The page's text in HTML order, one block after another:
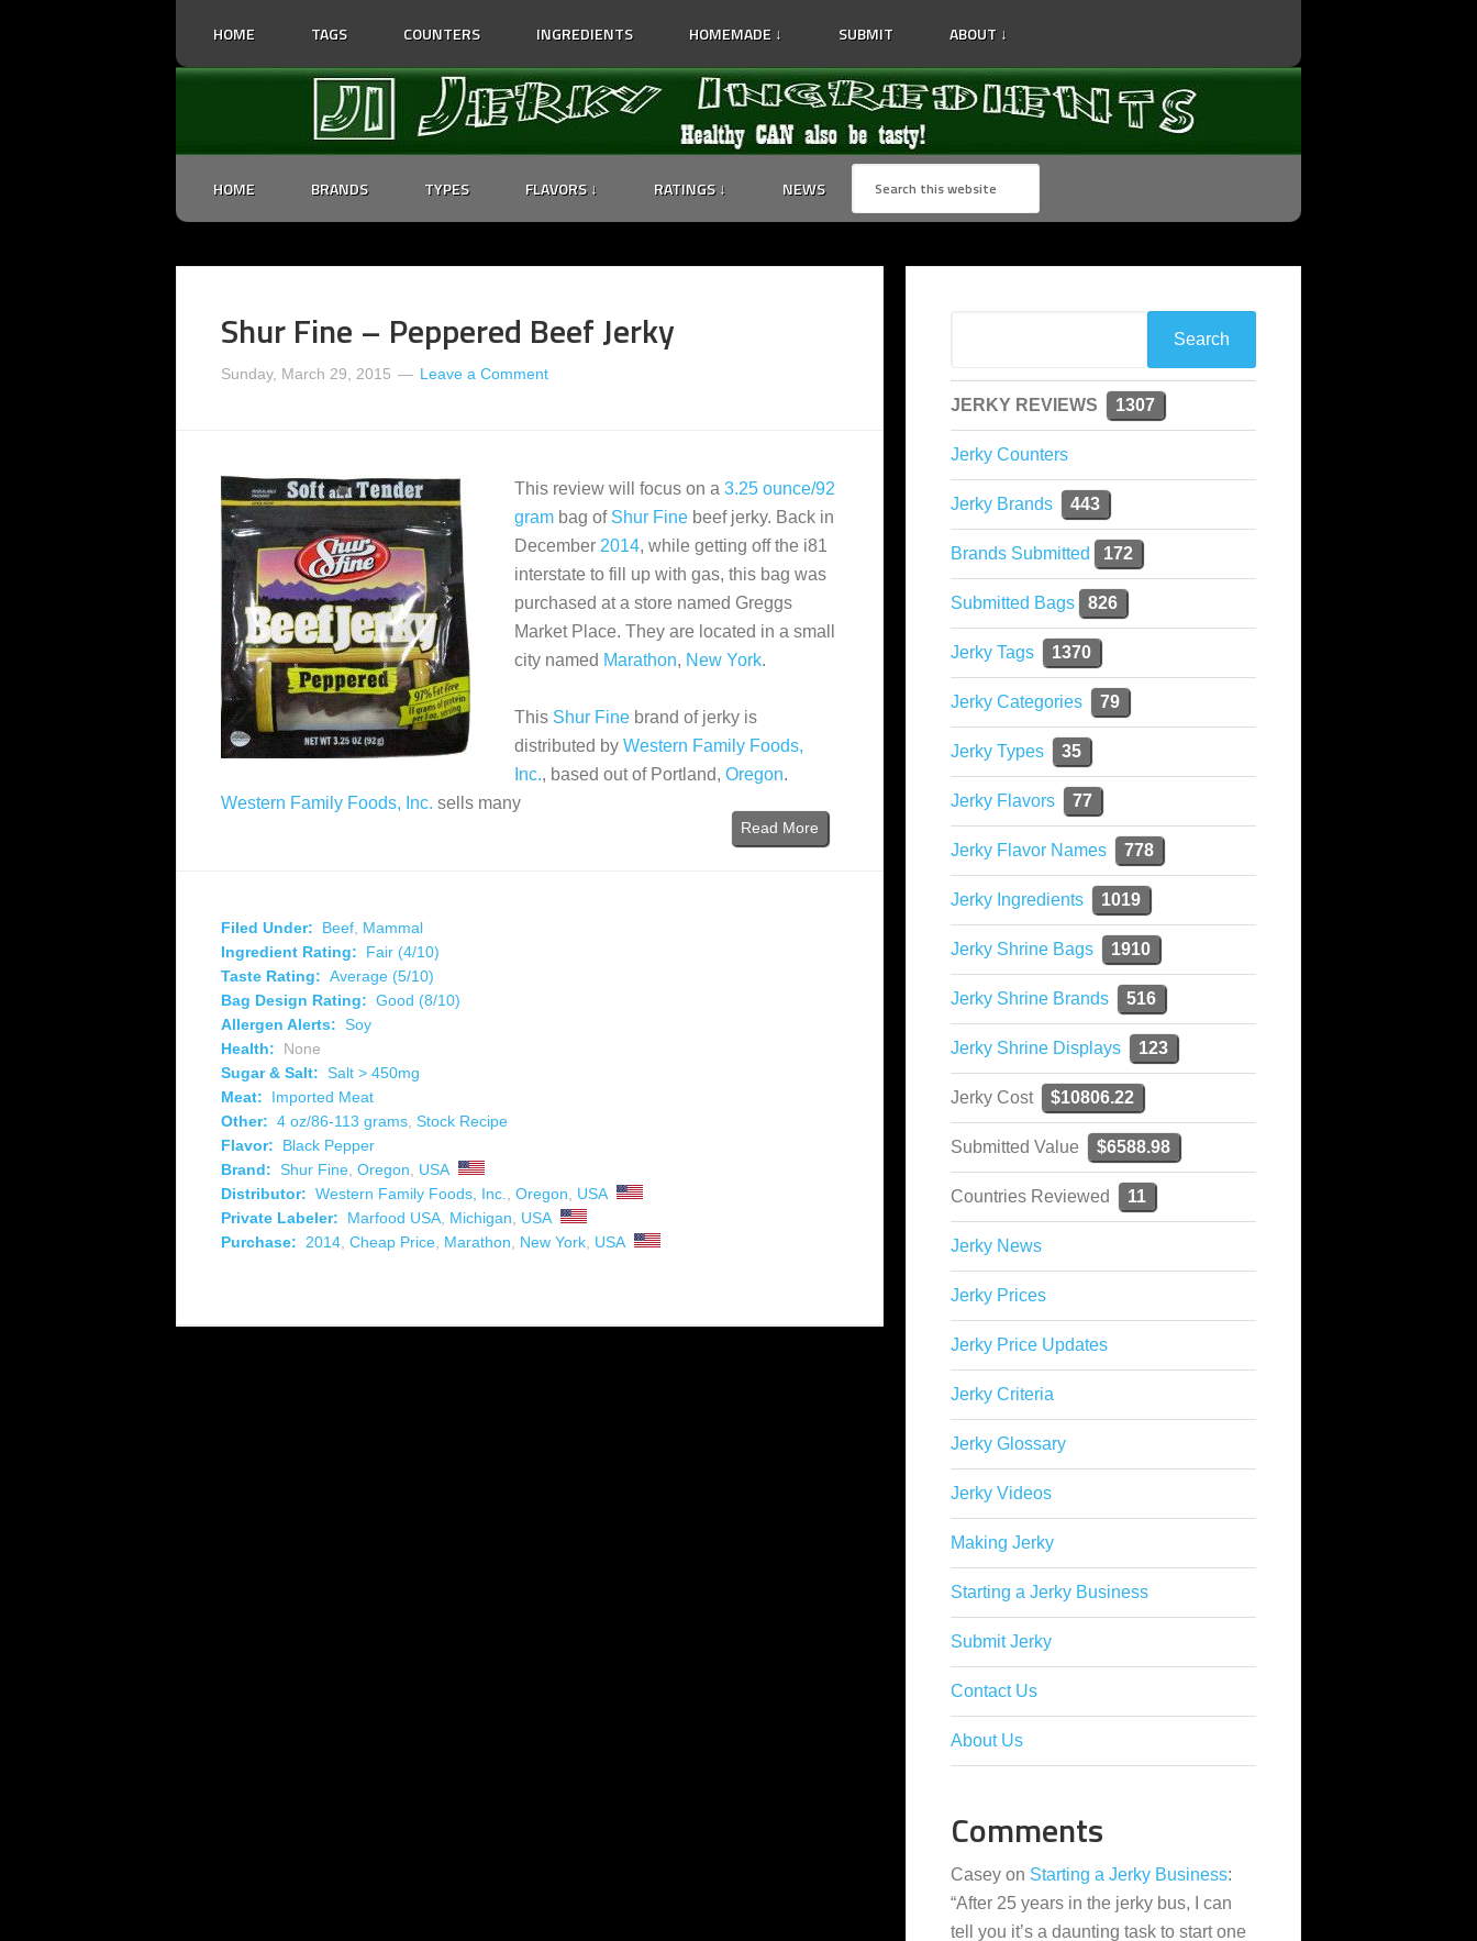
HOME TAGS COUNTERS INGREDIENTS HOMEMADE ↓ SUBMIT ABOUT ↓
HOME BRANDS TYPES FLAVORS ↓ RATINGS ↓ NEWS
Shur Fine – Peppered Beef Jerky
Sunday, March 29, 2015 Leave a Comment
This review will focus on a 3.25 ounce/92
gram bag of Shur Fine beef jerky. Back in
December 2014, while getting off the i81
interstate to fill up with gas, this bag was
purchased at a store named Greggs
Market Place. They are located in a small
city named Marathon, New York.
This Shur Fine brand of jerky is
distributed by Western Family Foods,
Inc., based out of Portland, Oregon.
Western Family Foods, Inc. sells many
Read More
Filed Under: Beef Mammal
Ingredient Rating:
Fair (4/10)
Taste Rating: Average (5/10)
Bag Design Rating: Good (8/10)
Allergen Alerts: Soy
Health:
None
Sugar & Salt: Salt > 450mg
Meat:
Imported Meat
Other: 4 oz/86-113 grams Stock Recipe
Flavor:
Black Pepper
Brand: Shur Fine Oregon
USA
Distributor: Western Family Foods, Inc. Oregon
USA
Private Labeler:
Marfood USA Michigan
USA
Purchase:
2014 Cheap Price Marathon New York USA
JERKY REVIEWS 1307
Jerky Counters
Jerky Brands 443
Brands Submitted 172
Submitted Bags 826
Jerky Tags 1370
Jerky Categories 79
Jerky Types 35
Jerky Flavors 77
Jerky Flavor Names 778
Jerky Ingredients 1019
Jerky Shrine Bags 1910
Jerky Shrine Brands 516
Jerky Shrine Displays 123
Jerky Cost $10806.22
Submitted Value $6588.98
Countries Reviewed 11
Jerky News
Jerky Prices
Jerky Price Updates
Jerky Criteria
Jerky Glossary
Jerky Videos
Making Jerky
Starting a Jerky Business
Submit Jerky
Contact Us
About Us
Comments
Casey on Starting a Jerky Business:
“After 25 years in the jerky bus, I can
tell you it’s a daunting task to start one